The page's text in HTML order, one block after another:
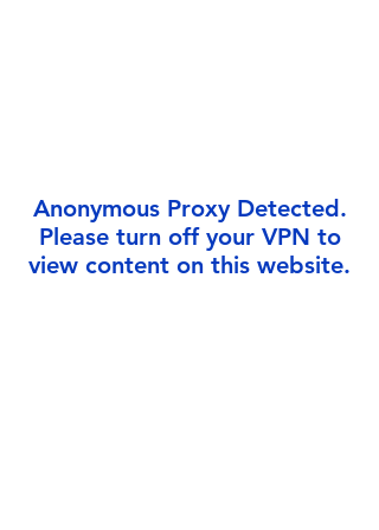
Anonymous Proxy Detected.
Please turn off your VPN to
view content on this website.